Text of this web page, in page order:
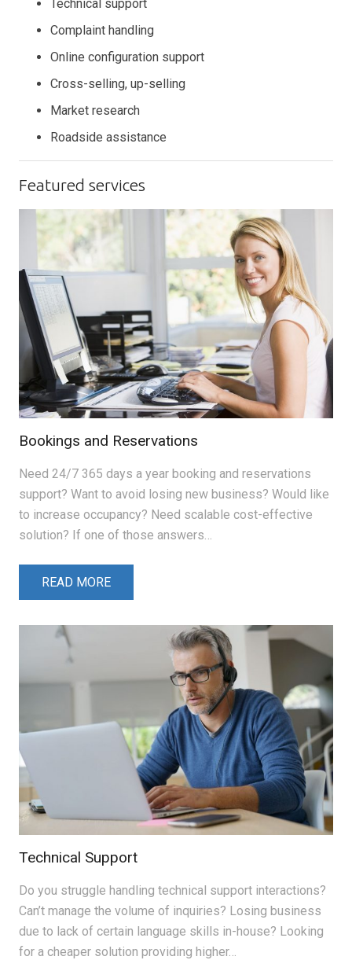
Technical support
Complaint handling
Online configuration support
Cross-selling, up-selling
Market research
Roadside assistance
Featured services
Bookings and Reservations
Need 24/7 365 days a year booking and reservations
support? Want to avoid losing new business? Would like
to increase occupancy? Need scalable cost-effective
solution? If one of those answers…
READ MORE
Technical Support
Do you struggle handling technical support interactions?
Can’t manage the volume of inquiries? Losing business
due to lack of certain language skills in-house? Looking
for a cheaper solution providing higher…